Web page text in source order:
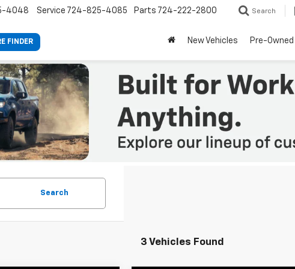
FINDER
4048 Service 724-825-4085 Parts 724-222-2800 Search
New Vehicles Pre-Owned
Search
3 Vehicles Found